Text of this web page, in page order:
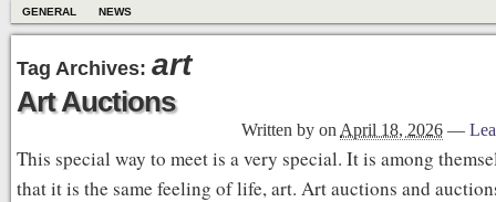
GENERAL NEWS
Tag Archives: art
Art Auctions
Written by on April 18, 2026 —
This special way to meet is a very special. It is among
that it is the same feeling of life, art. Art auctions and